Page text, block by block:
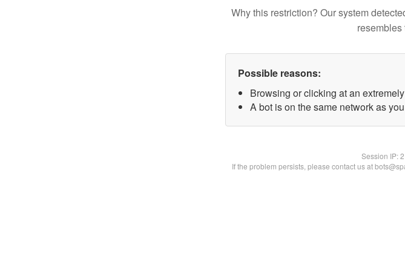
Why this restriction? Our system
resembles
Possible reasons:
Browsing or clicking at an
A bot is on the same network as
Session IP:
If the problem persists, please contact us at